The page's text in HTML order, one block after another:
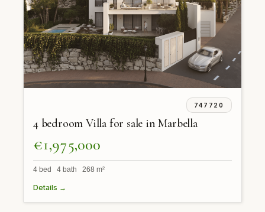
747720
4 bedroom Villa for sale in Marbella
€1,975,000
4 bed 4 bath 268 m²
Details →